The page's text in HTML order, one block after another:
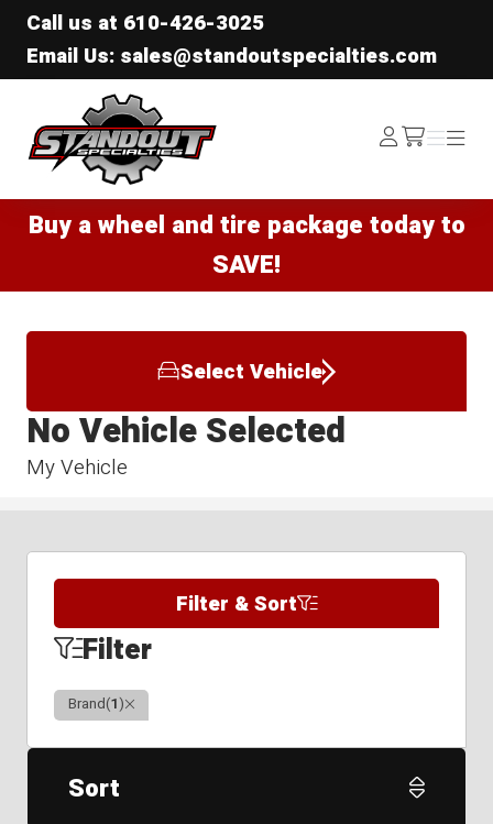
Call us at 610-426-3025
Email Us: sales@standoutspecialties.com
Standout Specialties
Log
In /cart
Menu
Menu
Buy a wheel and tire package today to
SAVE!
Select Vehicle
My Vehicle
No Vehicle Selected
Filter & Sort
Filter
Brand(1)Clear
Sort